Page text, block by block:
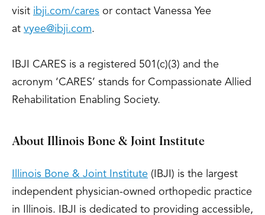
visit ibji.com/cares or contact Vanessa Yee
at vyee@ibji.com.
IBJI CARES is a registered 501(c)(3) and the
acronym ‘CARES’ stands for Compassionate Allied
Rehabilitation Enabling Society.
About Illinois Bone & Joint Institute
Illinois Bone & Joint Institute (IBJI) is the largest
independent physician-owned orthopedic practice
in Illinois. IBJI is dedicated to providing accessible,